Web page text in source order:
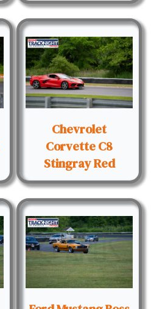
Chevrolet
Corvette C8
Stingray Red